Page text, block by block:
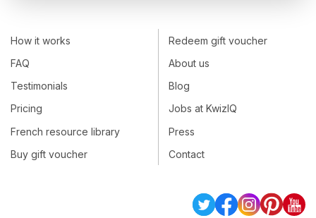
How it works
FAQ
Testimonials
Pricing
French resource library
Buy gift voucher
Redeem gift voucher
About us
Blog
Jobs at KwizIQ
Press
Contact